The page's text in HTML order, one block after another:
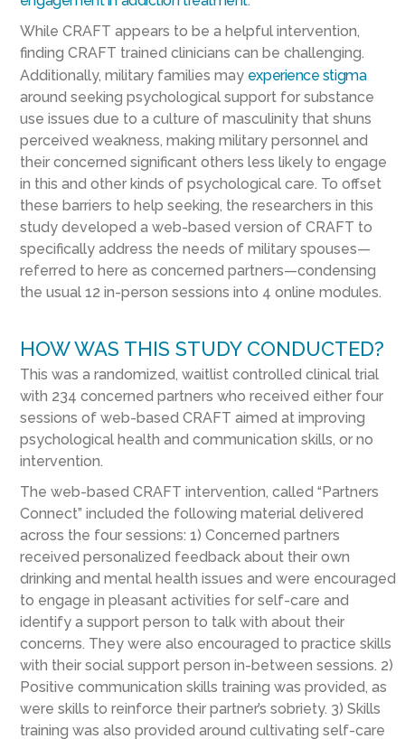
While CRAFT appears to be a helpful intervention,
finding CRAFT trained clinicians can be challenging.
Additionally, military families may experience stigma
around seeking psychological support for substance
use issues due to a culture of masculinity that shuns
perceived weakness, making military personnel and
their concerned significant others less likely to engage
in this and other kinds of psychological care. To offset
these barriers to help seeking, the researchers in this
study developed a web-based version of CRAFT to
specifically address the needs of military spouses—
referred to here as concerned partners—condensing
the usual 12 in-person sessions into 4 online modules.
HOW WAS THIS STUDY CONDUCTED?
This was a randomized, waitlist controlled clinical trial
with 234 concerned partners who received either four
sessions of web-based CRAFT aimed at improving
psychological health and communication skills, or no
intervention.
The web-based CRAFT intervention, called “Partners
Connect” included the following material delivered
across the four sessions: 1) Concerned partners
received personalized feedback about their own
drinking and mental health issues and were encouraged
to engage in pleasant activities for self-care and
identify a support person to talk with about their
concerns. They were also encouraged to practice skills
with their social support person in-between sessions. 2)
Positive communication skills training was provided, as
were skills to reinforce their partner’s sobriety. 3) Skills
training was also provided around cultivating self-care